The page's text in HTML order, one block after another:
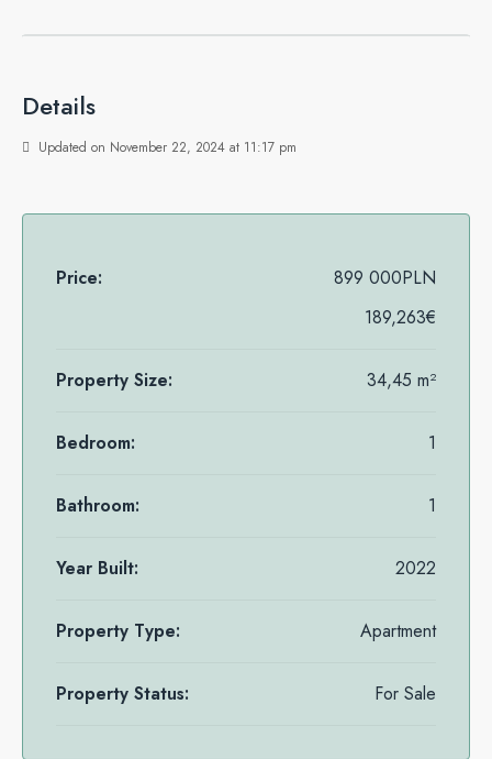
Details
Updated on November 22, 2024 at 11:17 pm
Price:
899 000PLN
189,263€
Property Size: 34,45 m²
Bedroom: 1
Bathroom: 1
Year Built: 2022
Property Type: Apartment
Property Status: For Sale